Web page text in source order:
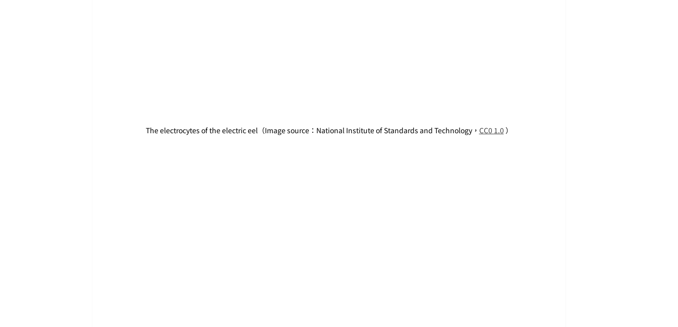
The electrocytes of the electric eel（Image source：National Institute of Standards and Technology， CC0 1.0 ）